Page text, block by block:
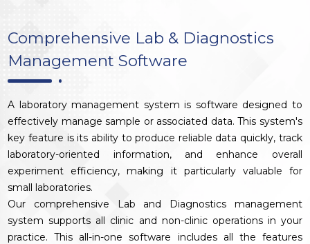
Comprehensive Lab & Diagnostics
Management Software
A laboratory management system is software designed to
effectively manage sample or associated data. This system's
key feature is its ability to produce reliable data quickly, track
laboratory-oriented information, and enhance overall
experiment efficiency, making it particularly valuable for
small laboratories.
Our comprehensive Lab and Diagnostics management
system supports all clinic and non-clinic operations in your
practice. This all-in-one software includes all the features